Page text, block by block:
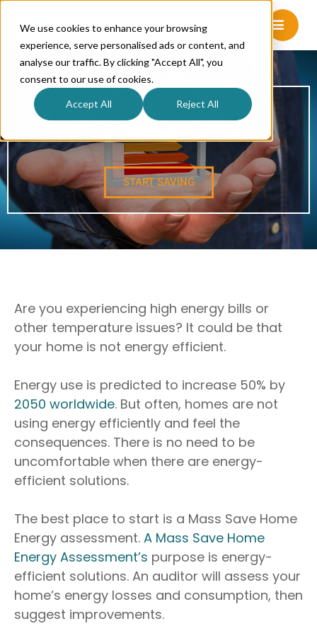
We use cookies to enhance your browsing
experience, serve personalised ads or content, and
analyse our traffic. By clicking "Accept All", you
consent to our use of cookies.
Accept All Reject All
5 Key Benefits of a Mass Save
START SAVING
Are you experiencing high energy bills or
other temperature issues? It could be that
your home is not energy efficient.
Energy use is predicted to increase 50% by
2050 worldwide. But often, homes are not
using energy efficiently and feel the
consequences. There is no need to be
uncomfortable when there are energy-
efficient solutions.
The best place to start is a Mass Save Home
Energy assessment. A Mass Save Home
Energy Assessment’s purpose is energy-
efficient solutions. An auditor will assess your
home’s energy losses and consumption, then
suggest improvements.